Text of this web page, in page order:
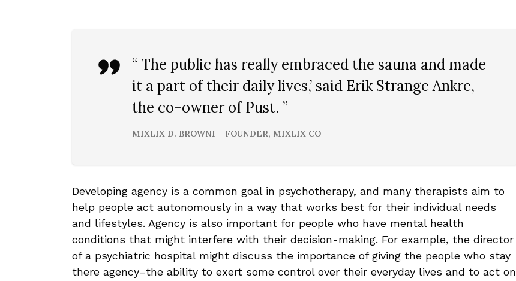
“ The public has really embraced the sauna and made
it a part of their daily lives,’ said Erik Strange Ankre,
the co-owner of Pust. ”
MIXLIX D. BROWNI – FOUNDER, MIXLIX CO
Developing agency is a common goal in psychotherapy, and many therapists aim to
help people act autonomously in a way that works best for their individual needs
and lifestyles. Agency is also important for people who have mental health
conditions that might interfere with their decision-making. For example, the director
of a psychiatric hospital might discuss the importance of giving the people who stay
there agency–the ability to exert some control over their everyday lives and to act on